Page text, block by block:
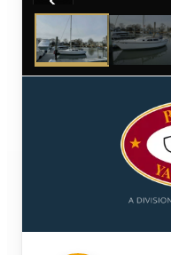
28